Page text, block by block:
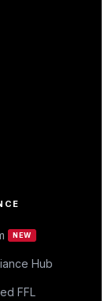
NEW
Hub
FFL